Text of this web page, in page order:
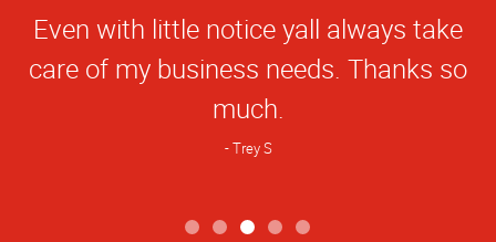
Star
Rating
Even with little notice yall always take
care of my business needs. Thanks so
much.
Trey S